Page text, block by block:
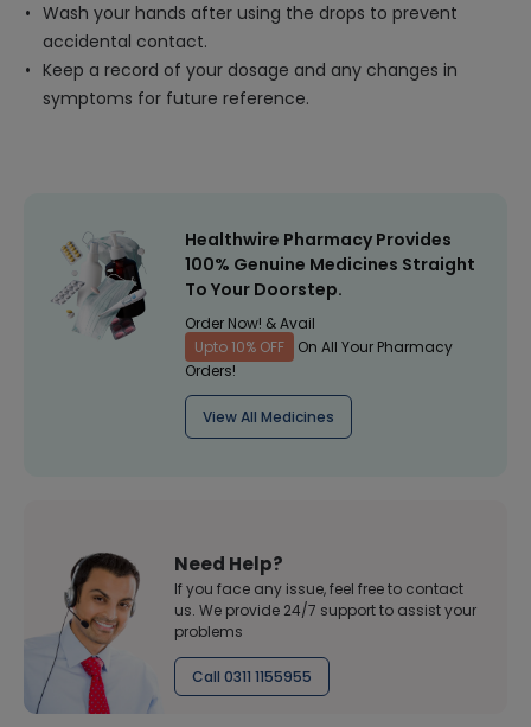
Wash your hands after using the drops to prevent
accidental contact.
Keep a record of your dosage and any changes in
symptoms for future reference.
Healthwire Pharmacy Provides
100% Genuine Medicines Straight
To Your Doorstep.
Order Now! & Avail
Upto 10% OFF
On All Your Pharmacy
Orders!
View All Medicines
Need Help?
If you face any issue, feel free to contact
us. We provide 24/7 support to assist your
problems
Call 0311 1155955